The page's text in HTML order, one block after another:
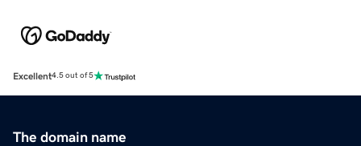
Excellent4.5 out of 5
The domain name